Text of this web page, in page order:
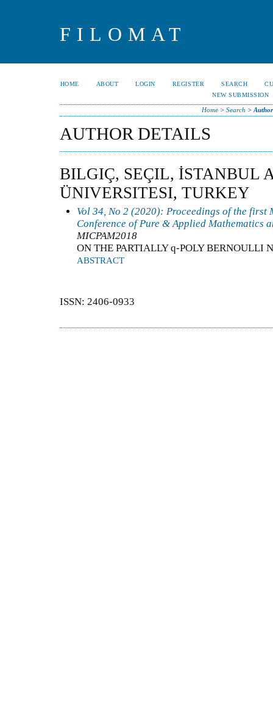
FILOMAT
HOME ABOUT LOGIN REGISTER SEARCH
NEW SUBMISSION
Home> Search >
AUTHOR DETAILS
BILGIÇ, SEÇIL, İSTANBUL
ÜNIVERSITESI, TURKEY
Vol 34, No 2 (2020): Proceedings of the
Conference of Pure & Applied Mathematics
MICPAM2018
ON THE PARTIALLY q-POLY BERNOULLI
ABSTRACT
ISSN: 2406-0933